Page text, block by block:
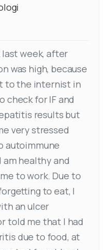
last week, after
was high, because
to the internist in
check for IF and
results but
very stressed
autoimmune
healthy and
to work. Due to
to eat, I
an ulcer
told me that I had
due to food, at